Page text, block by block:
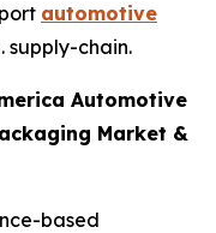
automotive
supply-chain.
Automotive
Market &
based